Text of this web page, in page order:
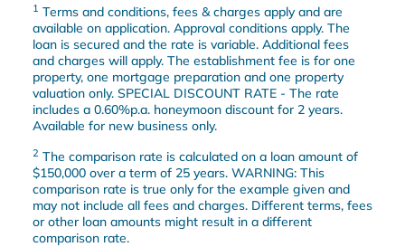
1 Terms and conditions, fees & charges apply and are
available on application. Approval conditions apply. The
loan is secured and the rate is variable. Additional fees
and charges will apply. The establishment fee is for one
property, one mortgage preparation and one property
valuation only. SPECIAL DISCOUNT RATE - The rate
includes a 0.60%p.a. honeymoon discount for 2 years.
Available for new business only.
2 The comparison rate is calculated on a loan amount of
$150,000 over a term of 25 years. WARNING: This
comparison rate is true only for the example given and
may not include all fees and charges. Different terms, fees
or other loan amounts might result in a different
comparison rate.